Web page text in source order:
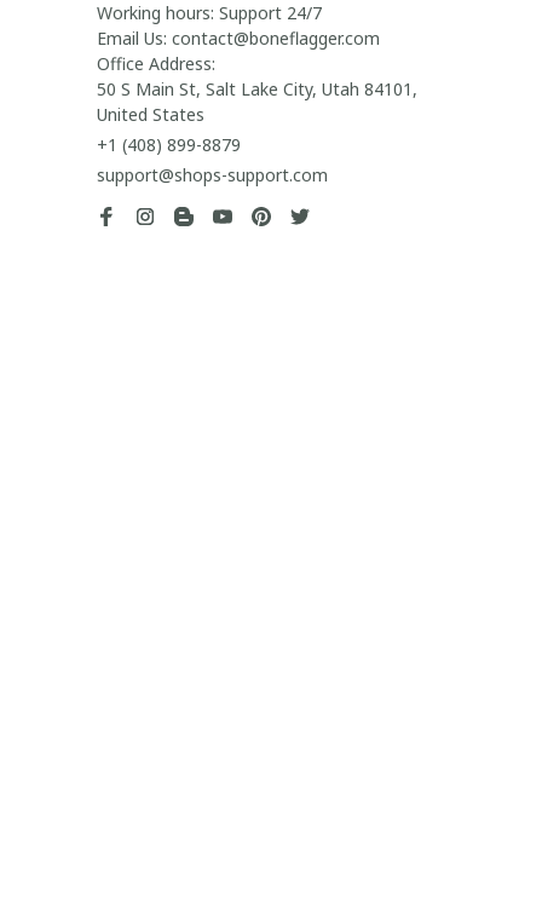
Working hours: Support 24/7
Email Us: contact@boneflagger.com
Office Address:
50 S Main St, Salt Lake City, Utah 84101,
United States
+1 (408) 899-8879
support@shops-support.com